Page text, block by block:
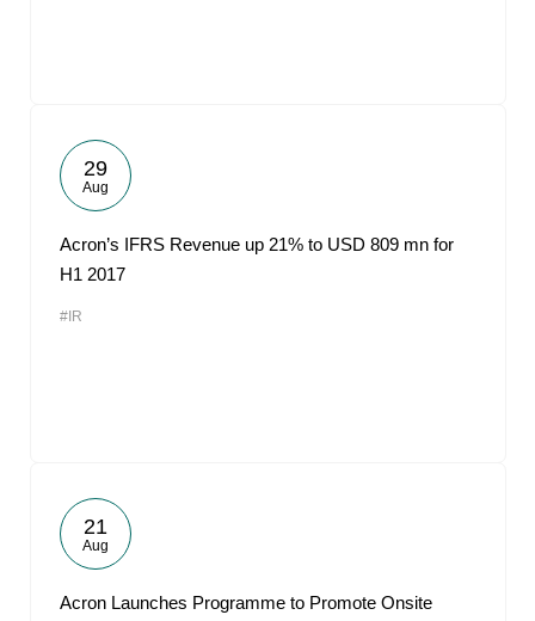
29
Aug
Acron’s IFRS Revenue up 21% to USD 809 mn for
H1 2017
#IR
21
Aug
Acron Launches Programme to Promote Onsite